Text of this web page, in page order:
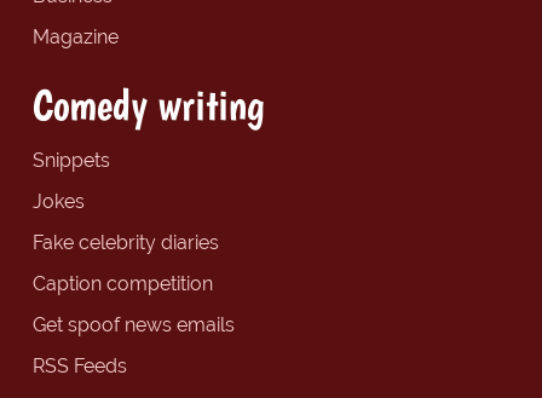
Magazine
Comedy writing
Snippets
Jokes
Fake celebrity diaries
Caption competition
Get spoof news emails
RSS Feeds